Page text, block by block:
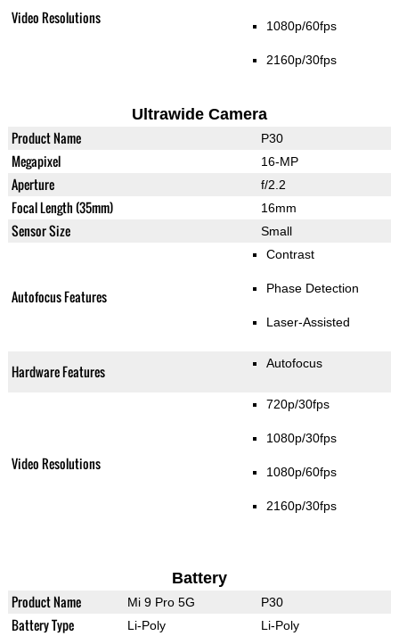
Video Resolutions 1080p/60fps
2160p/30fps
Ultrawide Camera
Product Name P30
Megapixel 16-MP
Aperture f/2.2
Focal Length (35mm) 16mm
Sensor Size Small
Autofocus Features
Contrast
Phase Detection
Laser-Assisted
Hardware Features Autofocus
Video Resolutions
720p/30fps
1080p/30fps
1080p/60fps
2160p/30fps
Battery
Product Name Mi 9 Pro 5G P30
Battery Type Li-Poly Li-Poly